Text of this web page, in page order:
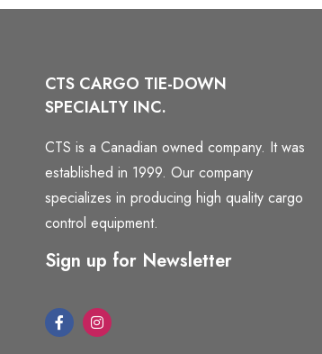
CTS CARGO TIE-DOWN
SPECIALTY INC.
CTS is a Canadian owned company. It was
established in 1999. Our company
specializes in producing high quality cargo
control equipment.
Sign up for Newsletter